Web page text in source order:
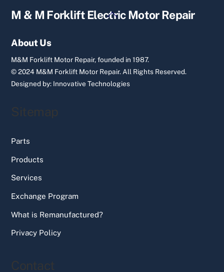
Back
M & M Forklift Electric Motor Repair
About Us
M&M Forklift Motor Repair, founded in 1987.
© 2024 M&M Forklift Motor Repair.All Rights Reserved.
Designed by: Innovative Technologies
Sitemap
Parts
Products
Services
Exchange Program
What is Remanufactured?
Privacy Policy
Contact